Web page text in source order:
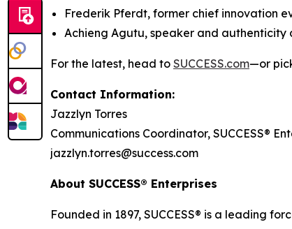
Frederik Pferdt, former chief innovation
Achieng Agutu, speaker and authenticity
For the latest, head to SUCCESS.com—or
Contact Information:
Jazzlyn Torres
Communications Coordinator, SUCCESS®
jazzlyn.torres@success.com
About SUCCESS® Enterprises
Founded in 1897, SUCCESS® is a leading